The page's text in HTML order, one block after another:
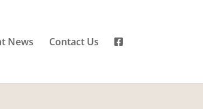
News Contact Us